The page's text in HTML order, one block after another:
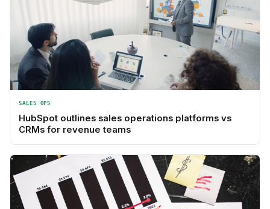
SALES OPS
HubSpot outlines sales operations platforms vs
CRMs for revenue teams